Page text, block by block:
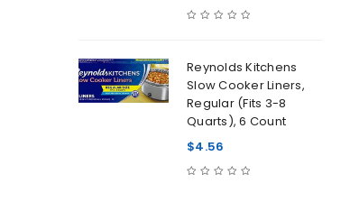
Reynolds Kitchens
Slow Cooker Liners,
Regular (Fits 3-8
Quarts), 6 Count
$4.56